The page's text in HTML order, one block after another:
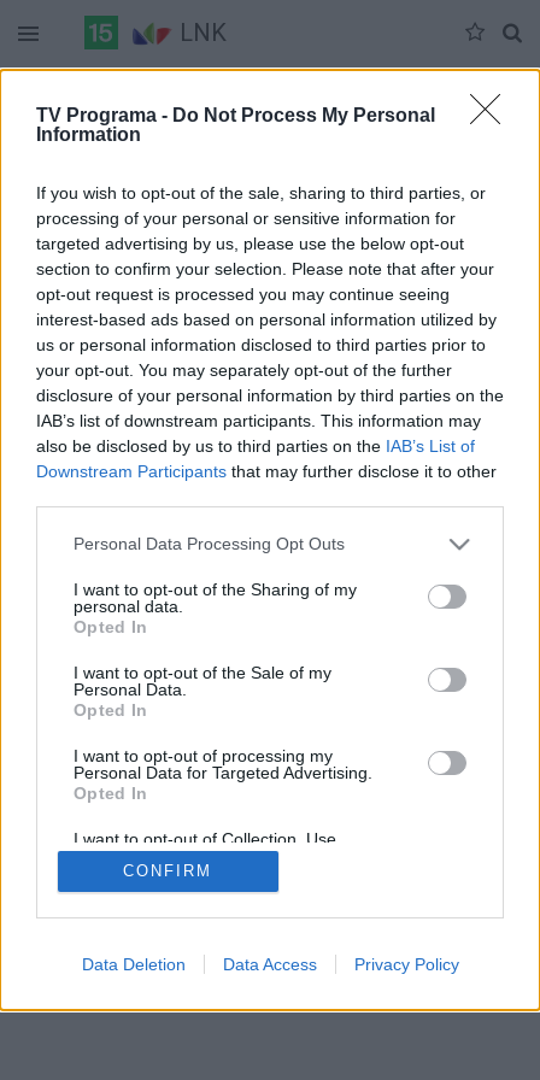
TV Programa - Do Not Process My Personal
Information
If you wish to opt-out of the sale, sharing to third parties, or
processing of your personal or sensitive information for
targeted advertising by us, please use the below opt-out
section to confirm your selection. Please note that after your
opt-out request is processed you may continue seeing
interest-based ads based on personal information utilized by
us or personal information disclosed to third parties prior to
your opt-out. You may separately opt-out of the further
disclosure of your personal information by third parties on the
IAB’s list of downstream participants. This information may
also be disclosed by us to third parties on the IAB’s List of
Downstream Participants that may further disclose it to other
Personal Data Processing Opt Outs
I want to opt-out of the Sharing of my
personal data.
Opted In
I want to opt-out of the Sale of my
Personal Data.
Opted In
I want to opt-out of processing my
Personal Data for Targeted Advertising.
Opted In
I want to opt-out of Collection, Use,
Retention, Sale, and/or Sharing of my
Personal Data that Is Unrelated with the
Purposes for which it was collected.
CONFIRM
Data Deletion Data Access Privacy Policy
LNK